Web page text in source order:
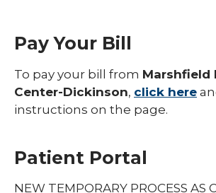
Pay Your Bill
To pay your bill from Marshfield
Center-Dickinson, click here
instructions on the page.
Patient Portal
NEW TEMPORARY PROCESS AS